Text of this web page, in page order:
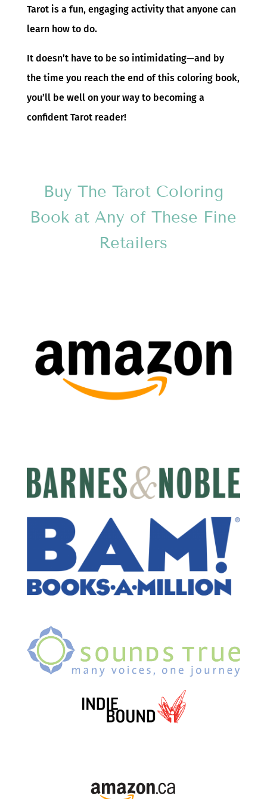
Tarot is a fun, engaging activity that anyone can
learn how to do.
It doesn’t have to be so intimidating—and by
the time you reach the end of this coloring book,
you’ll be well on your way to becoming a
confident Tarot reader!
Buy The Tarot Coloring
Book at Any of These Fine
Retailers